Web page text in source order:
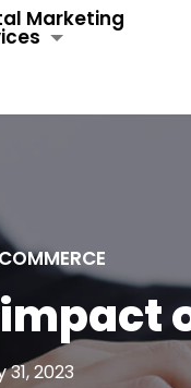
Marketing
2023